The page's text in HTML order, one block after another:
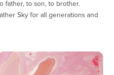
father, to son, to brother.
Sky for all generations and